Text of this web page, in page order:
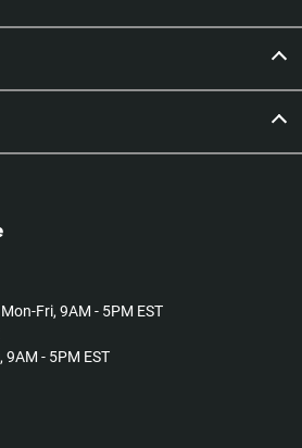
Fri, 9AM - 5PM EST
- 5PM EST